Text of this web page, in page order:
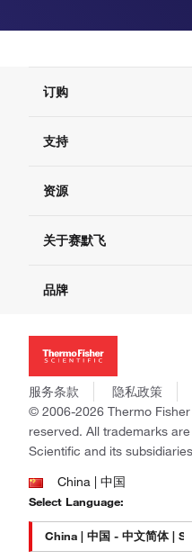
订购
订单支持
现货供应中心
支持
联系我们 - 400 820 8982
查找文件&证书
资源
促销
社交媒体
关于赛默飞
招聘
新闻
社会责任
商标
政策和通知
品牌
Applied Biosystems
Invitrogen
Gibco
Ion Torrent
Unity Lab Services
Patheon
PPD
服务条款 隐私政策
© 2006-2026 Thermo
reserved. All trademarks
Scientific and its
China | 中国
Select Language: